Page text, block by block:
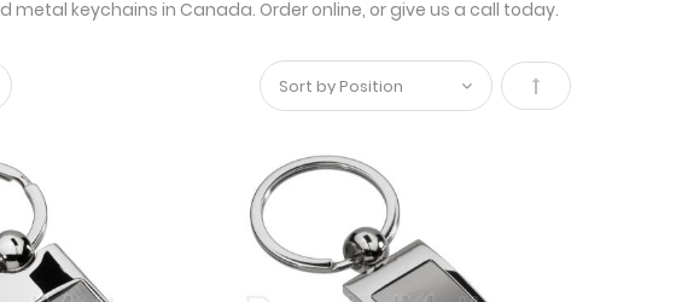
keychains in Canada. Order online, or give us a call today.
Set